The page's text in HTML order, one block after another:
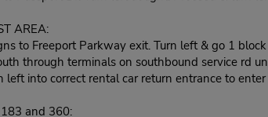
AREA:
to Freeport Parkway exit. Turn left & go 1
through terminals on southbound service rd
left into correct rental car return entrance to enter
and 360: